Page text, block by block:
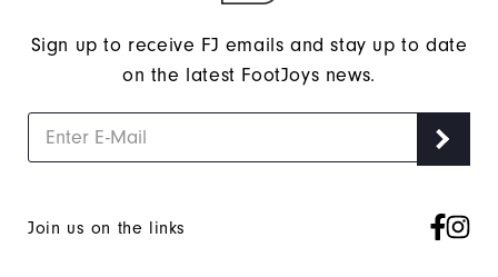
Sign up to receive FJ emails and stay up to date
on the latest FootJoys news.
Join us on the links